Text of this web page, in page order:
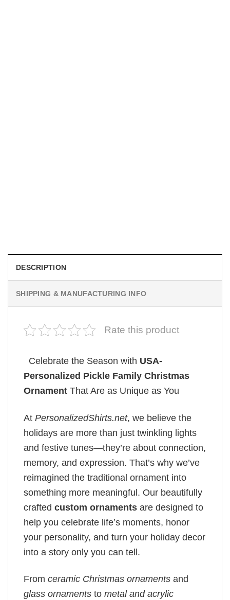
DESCRIPTION
SHIPPING & MANUFACTURING INFO
Rate this product
Celebrate the Season with USA-
Personalized Pickle Family Christmas
Ornament That Are as Unique as You
At PersonalizedShirts.net, we believe the
holidays are more than just twinkling lights
and festive tunes—they’re about connection,
memory, and expression. That’s why we’ve
reimagined the traditional ornament into
something more meaningful. Our beautifully
crafted custom ornaments are designed to
help you celebrate life’s moments, honor
your personality, and turn your holiday decor
into a story only you can tell.
From ceramic Christmas ornaments and
glass ornaments to metal and acrylic